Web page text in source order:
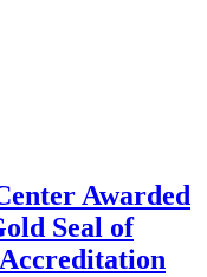
Awarded
Seal of